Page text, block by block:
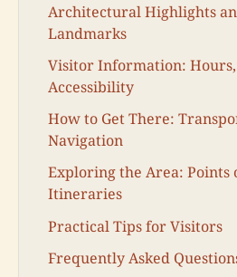
Architectural Highlights
Landmarks
Visitor Information:
Accessibility
How to Get There:
Navigation
Exploring the Area: Points
Itineraries
Practical Tips for Visitors
Frequently Asked